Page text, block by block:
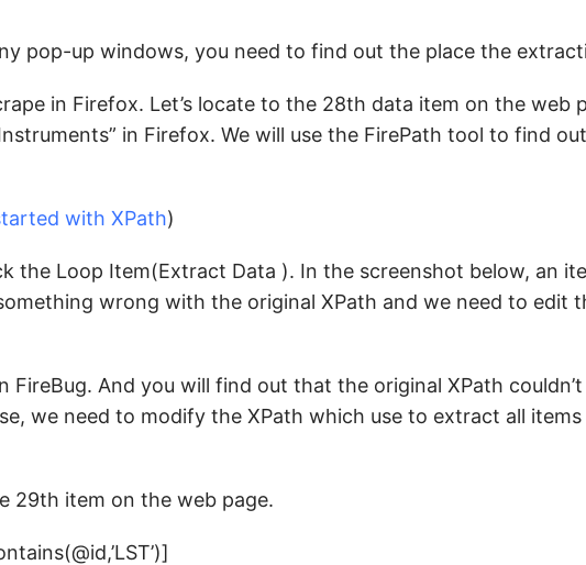
pop-up windows, you need to find out the place the
in Firefox. Let’s locate to the 28th data item on the web
in Firefox. We will use the FirePath tool to find
with XPath)
the Loop Item(Extract Data ). In the screenshot below, an
wrong with the original XPath and we need to edit
FireBug. And you will find out that the original XPath
we need to modify the XPath which use to extract all
29th item on the web page.